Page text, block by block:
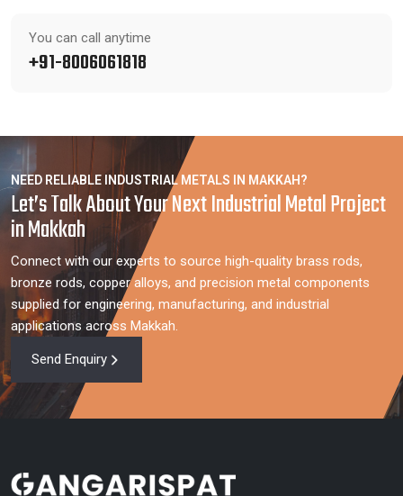
You can call anytime
+91-8006061818
NEED RELIABLE INDUSTRIAL METALS IN MAKKAH?
Let’s Talk About Your Next Industrial Metal Project
in Makkah
Connect with our experts to source high-quality brass rods,
bronze rods, copper alloys, and precision metal components
supplied for engineering, manufacturing, and industrial
applications across Makkah.
Send Enquiry